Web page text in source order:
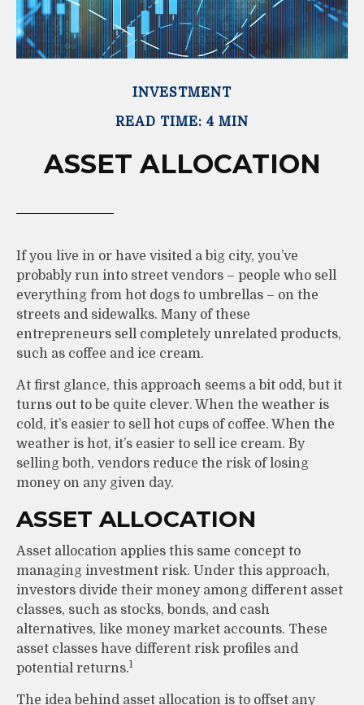
INVESTMENT
READ TIME: 4 MIN
ASSET ALLOCATION
If you live in or have visited a big city, you’ve
probably run into street vendors – people who sell
everything from hot dogs to umbrellas – on the
streets and sidewalks. Many of these
entrepreneurs sell completely unrelated products,
such as coffee and ice cream.
At first glance, this approach seems a bit odd, but it
turns out to be quite clever. When the weather is
cold, it’s easier to sell hot cups of coffee. When the
weather is hot, it’s easier to sell ice cream. By
selling both, vendors reduce the risk of losing
money on any given day.
ASSET ALLOCATION
Asset allocation applies this same concept to
managing investment risk. Under this approach,
investors divide their money among different asset
classes, such as stocks, bonds, and cash
alternatives, like money market accounts. These
asset classes have different risk profiles and
potential returns.1
The idea behind asset allocation is to offset any